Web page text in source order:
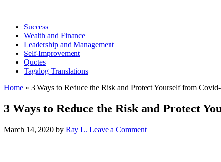
Success
Wealth and Finance
Leadership and Management
Self-Improvement
Quotes
Tagalog Translations
Home » 3 Ways to Reduce the Risk and Protect Yourself from
3 Ways to Reduce the Risk and Protect
March 14, 2020 by Ray L. Leave a Comment